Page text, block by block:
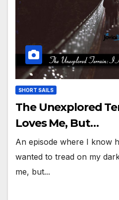
SHORT SAILS
The Unexplored
Loves Me, But…
An episode where I know
wanted to tread on my
me, but...